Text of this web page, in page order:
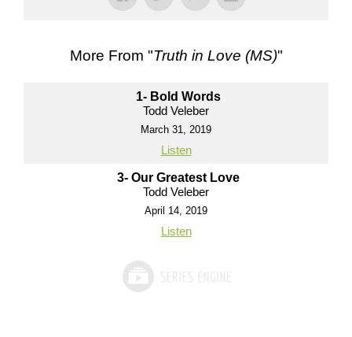
More From "Truth in Love (MS)"
1- Bold Words
Todd Veleber
March 31, 2019
Listen
3- Our Greatest Love
Todd Veleber
April 14, 2019
Listen